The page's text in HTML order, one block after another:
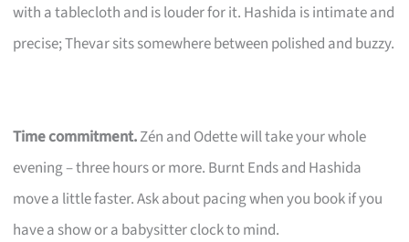
with a tablecloth and is louder for it. Hashida is intimate and
precise; Thevar sits somewhere between polished and buzzy.
Time commitment.Zén and Odette will take your whole
evening – three hours or more. Burnt Ends and Hashida
move a little faster. Ask about pacing when you book if you
have a show or a babysitter clock to mind.